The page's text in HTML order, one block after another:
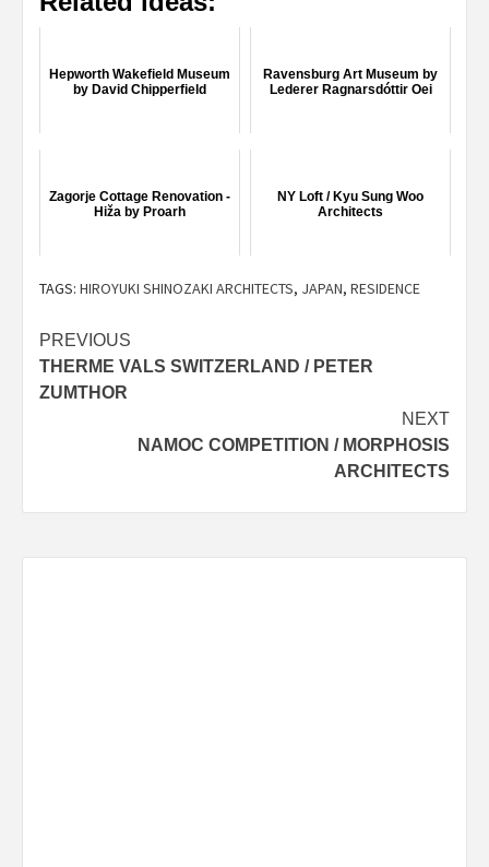
Hepworth Wakefield Museum
by David Chipperfield
Ravensburg Art Museum by
Lederer Ragnarsdóttir Oei
Zagorje Cottage Renovation -
Hiža by Proarh
NY Loft / Kyu Sung Woo
Architects
TAGS: HIROYUKI SHINOZAKI ARCHITECTS, JAPAN, RESIDENCE
Post
navigation
PREVIOUS
THERME VALS SWITZERLAND / PETER
ZUMTHOR
NEXT
NAMOC COMPETITION / MORPHOSIS
ARCHITECTS